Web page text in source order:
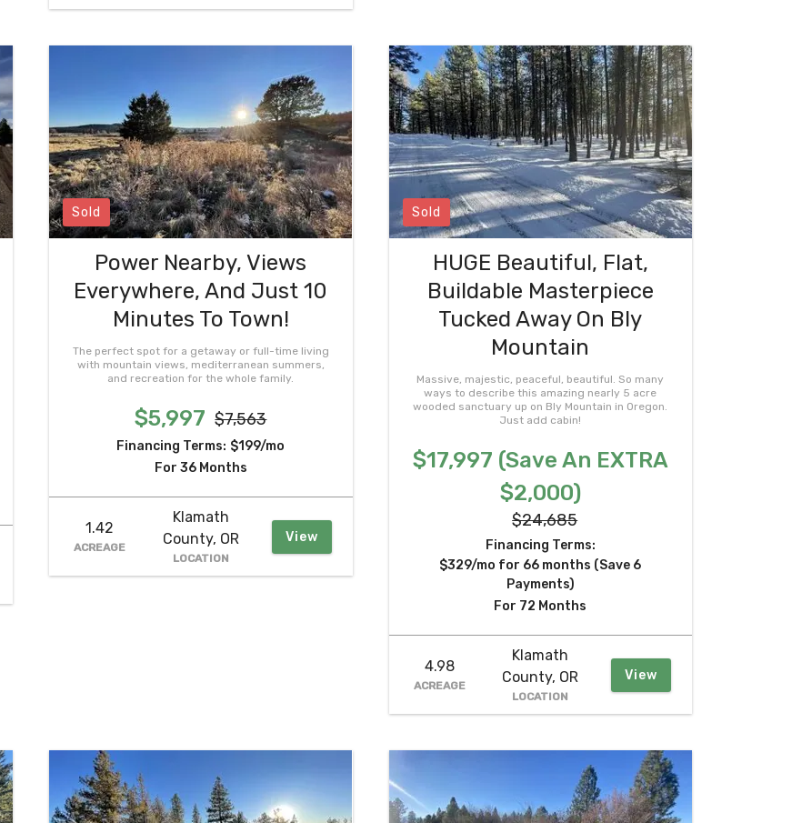
Sold
Power Nearby, Views
Everywhere, And Just 10
Minutes To Town!
The perfect spot for a getaway or full-time living
with mountain views, mediterranean summers,
and recreation for the whole family.
$5,997 $7,563
Financing Terms: $199/mo
For 36 Months
1.42
ACREAGE
Klamath
County, OR
LOCATION
View
Sold
HUGE Beautiful, Flat,
Buildable Masterpiece
Tucked Away On Bly
Mountain
Massive, majestic, peaceful, beautiful. So many
ways to describe this amazing nearly 5 acre
wooded sanctuary up on Bly Mountain in Oregon.
Just add cabin!
$17,997 (Save An EXTRA
$2,000)
$24,685
Financing Terms:
$329/mo for 66 months (Save 6
Payments)
For 72 Months
4.98
ACREAGE
Klamath
County, OR
LOCATION
View